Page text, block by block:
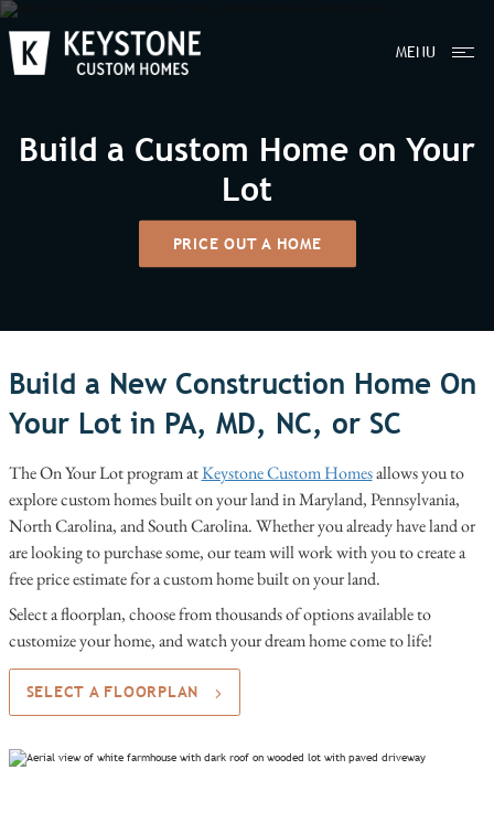
MENU
Build a Custom Home on Your
Lot
PRICE OUT A HOME
Build a New Construction Home On
Your Lot in PA, MD, NC, or SC
The On Your Lot program atKeystone Custom Homesallows you to
explore custom homes built on your land in Maryland, Pennsylvania,
North Carolina, and South Carolina. Whether you already have land or
are looking to purchase some, our team will work with you to create a
free price estimate for a custom home built on your land.
Select a floorplan, choose from thousands of options available to
customize your home, and watch your dream home come to life!
SELECT A FLOORPLAN